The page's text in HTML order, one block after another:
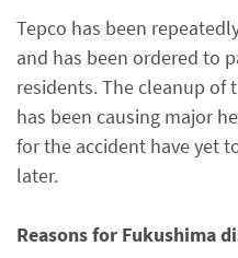
Tepco has been
and has been ordered to
residents. The cleanup of
has been causing major
for the accident have yet
later.
Reasons for Fukushima